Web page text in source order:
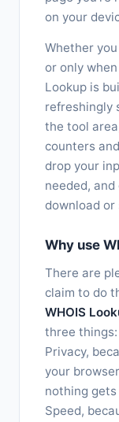
on your
Whether
or only
Lookup is
refreshingly
the tool
counters
drop your
needed,
download or
Why use
There are
claim to do
WHOIS
three things:
Privacy,
your
nothing
Speed,